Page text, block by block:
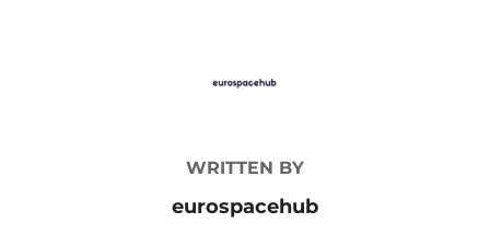
WRITTEN BY
eurospacehub